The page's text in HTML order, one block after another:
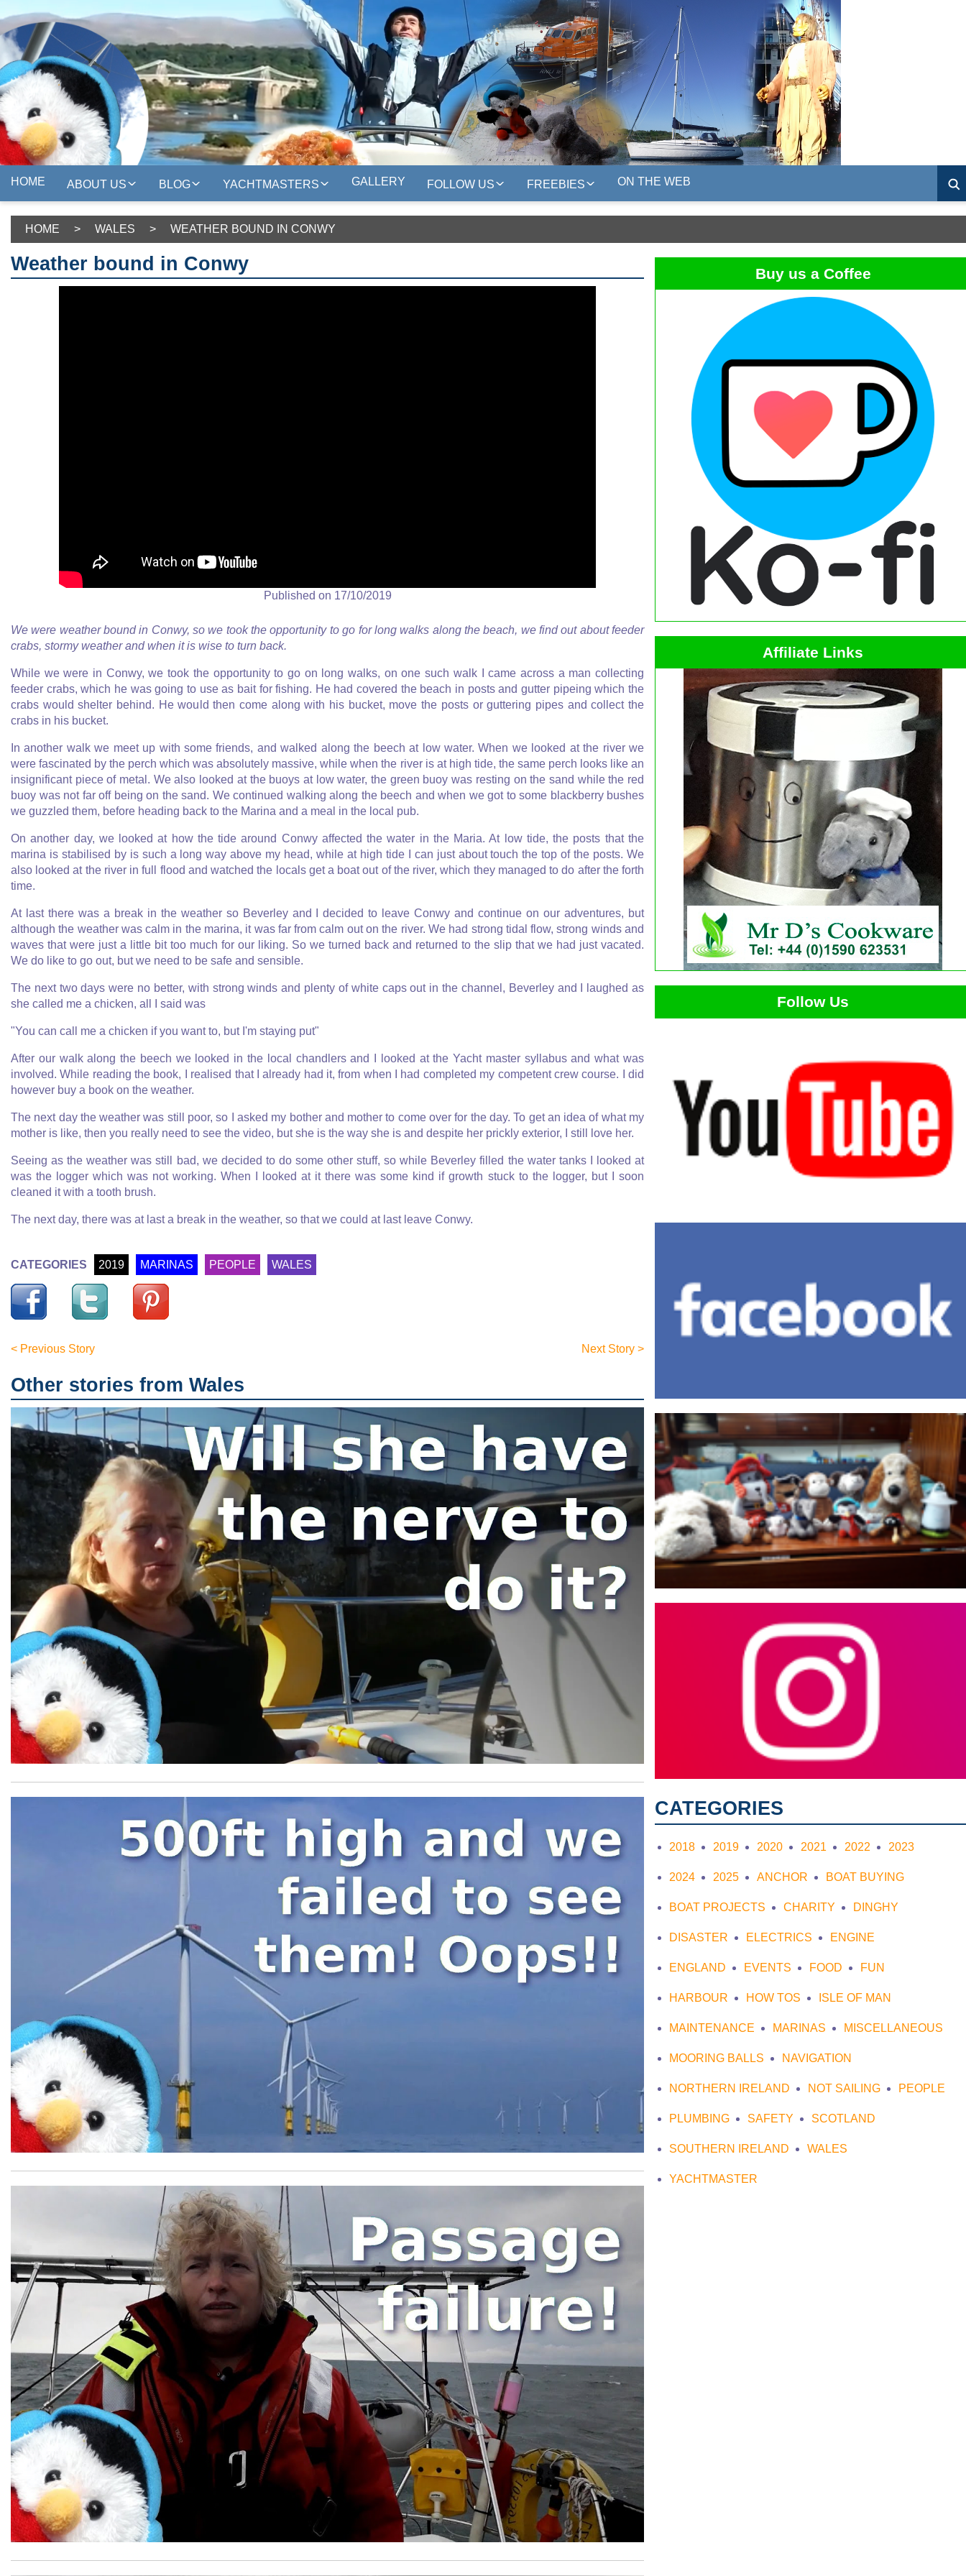
HOME ABOUT US BLOG YACHTMASTERS GALLERY FOLLOW US FREEBIES ON THE WEB
HOME > WALES > WEATHER BOUND IN CONWY
Weather bound in Conwy
Published on 17/10/2019
We were weather bound in Conwy, so we took the opportunity to go for long walks along the beach, we find out about feeder
crabs, stormy weather and when it is wise to turn back.
While we were in Conwy, we took the opportunity to go on long walks, on one such walk I came across a man collecting
feeder crabs, which he was going to use as bait for fishing. He had covered the beach in posts and gutter pipeing which the
crabs would shelter behind. He would then come along with his bucket, move the posts or guttering pipes and collect the
crabs in his bucket.
In another walk we meet up with some friends, and walked along the beech at low water. When we looked at the river we
were fascinated by the perch which was absolutely massive, while when the river is at high tide, the same perch looks like an
insignificant piece of metal. We also looked at the buoys at low water, the green buoy was resting on the sand while the red
buoy was not far off being on the sand. We continued walking along the beech and when we got to some blackberry bushes
we guzzled them, before heading back to the Marina and a meal in the local pub.
On another day, we looked at how the tide around Conwy affected the water in the Maria. At low tide, the posts that the
marina is stabilised by is such a long way above my head, while at high tide I can just about touch the top of the posts. We
also looked at the river in full flood and watched the locals get a boat out of the river, which they managed to do after the forth
time.
At last there was a break in the weather so Beverley and I decided to leave Conwy and continue on our adventures, but
although the weather was calm in the marina, it was far from calm out on the river. We had strong tidal flow, strong winds and
waves that were just a little bit too much for our liking. So we turned back and returned to the slip that we had just vacated.
We do like to go out, but we need to be safe and sensible.
The next two days were no better, with strong winds and plenty of white caps out in the channel, Beverley and I laughed as
she called me a chicken, all I said was
"You can call me a chicken if you want to, but I'm staying put"
After our walk along the beech we looked in the local chandlers and I looked at the Yacht master syllabus and what was
involved. While reading the book, I realised that I already had it, from when I had completed my competent crew course. I did
however buy a book on the weather.
The next day the weather was still poor, so I asked my bother and mother to come over for the day. To get an idea of what my
mother is like, then you really need to see the video, but she is the way she is and despite her prickly exterior, I still love her.
Seeing as the weather was still bad, we decided to do some other stuff, so while Beverley filled the water tanks I looked at
was the logger which was not working. When I looked at it there was some kind if growth stuck to the logger, but I soon
cleaned it with a tooth brush.
The next day, there was at last a break in the weather, so that we could at last leave Conwy.
CATEGORIES 2019 MARINAS PEOPLE WALES
< Previous Story Next Story >
Other stories from Wales
Buy us a Coffee
Affiliate Links
Follow Us
CATEGORIES
2018 2019 2020 2021 2022 2023
2024 2025 ANCHOR BOAT BUYING
BOAT PROJECTS CHARITY DINGHY
DISASTER ELECTRICS ENGINE
ENGLAND EVENTS FOOD FUN
HARBOUR HOW TOS ISLE OF MAN
MAINTENANCE MARINAS MISCELLANEOUS
MOORING BALLS NAVIGATION
NORTHERN IRELAND NOT SAILING PEOPLE
PLUMBING SAFETY SCOTLAND
SOUTHERN IRELAND WALES
YACHTMASTER